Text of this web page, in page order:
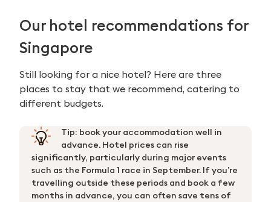
Our hotel recommendations for
Singapore
Still looking for a nice hotel? Here are three
places to stay that we recommend, catering to
different budgets.
Tip: book your accommodation well in
advance. Hotel prices can rise
significantly, particularly during major events
such as the Formula 1 race in September. If you’re
travelling outside these periods and book a few
months in advance, you can often save tens of